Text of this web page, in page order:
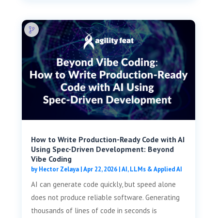
How to Write Production-Ready Code with AI
Using Spec-Driven Development: Beyond
Vibe Coding
byHector Zelaya|Apr 22, 2026|AI, LLMs & Applied AI
AI can generate code quickly, but speed alone
does not produce reliable software. Generating
thousands of lines of code in seconds is